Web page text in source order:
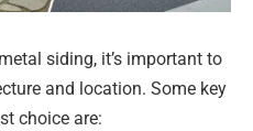
siding, it’s important to
and location. Some key
choice are: